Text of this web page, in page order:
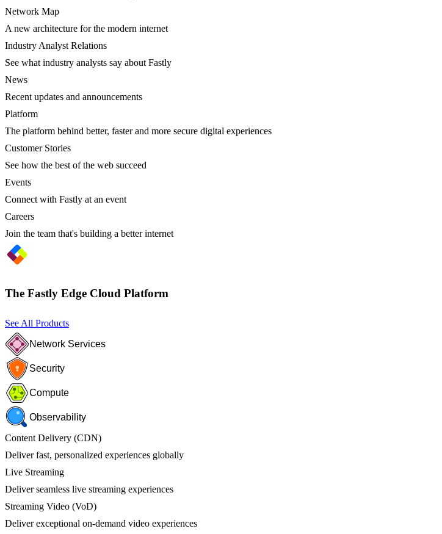
Network Map
A new architecture for the modern internet
Industry Analyst Relations
See what industry analysts say about Fastly
News
Recent updates and announcements
Platform
The platform behind better, faster and more secure digital experiences
Customer Stories
See how the best of the web succeed
Events
Connect with Fastly at an event
Careers
Join the team that's building a better internet
The Fastly Edge Cloud Platform
See All Products
Network Services
Security
Compute
Observability
Content Delivery (CDN)
Deliver fast, personalized experiences globally
Live Streaming
Deliver seamless live streaming experiences
Streaming Video (VoD)
Deliver exceptional on-demand video experiences